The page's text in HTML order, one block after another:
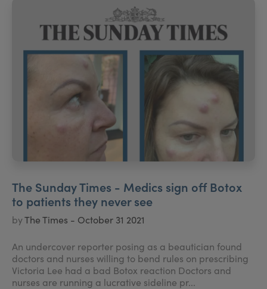
The Sunday Times - Medics sign off Botox
to patients they never see
byThe Times - October 31 2021
An undercover reporter posing as a beautician found
doctors and nurses willing to bend rules on prescribing
Victoria Lee had a bad Botox reaction Doctors and
nurses are running a lucrative sideline pr...